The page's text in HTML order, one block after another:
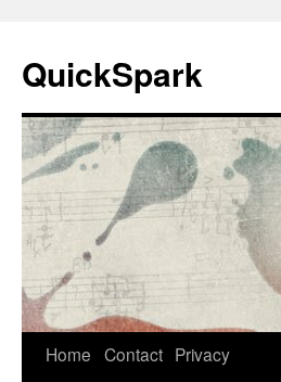
content
QuickSpark
Home Contact Privacy